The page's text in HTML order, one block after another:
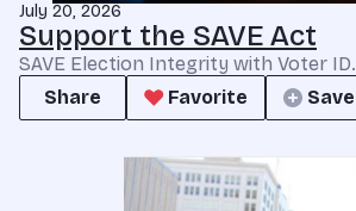
July 20, 2026
Support the SAVE Act
SAVE Election Integrity with Voter ID.
Share
Favorite Save